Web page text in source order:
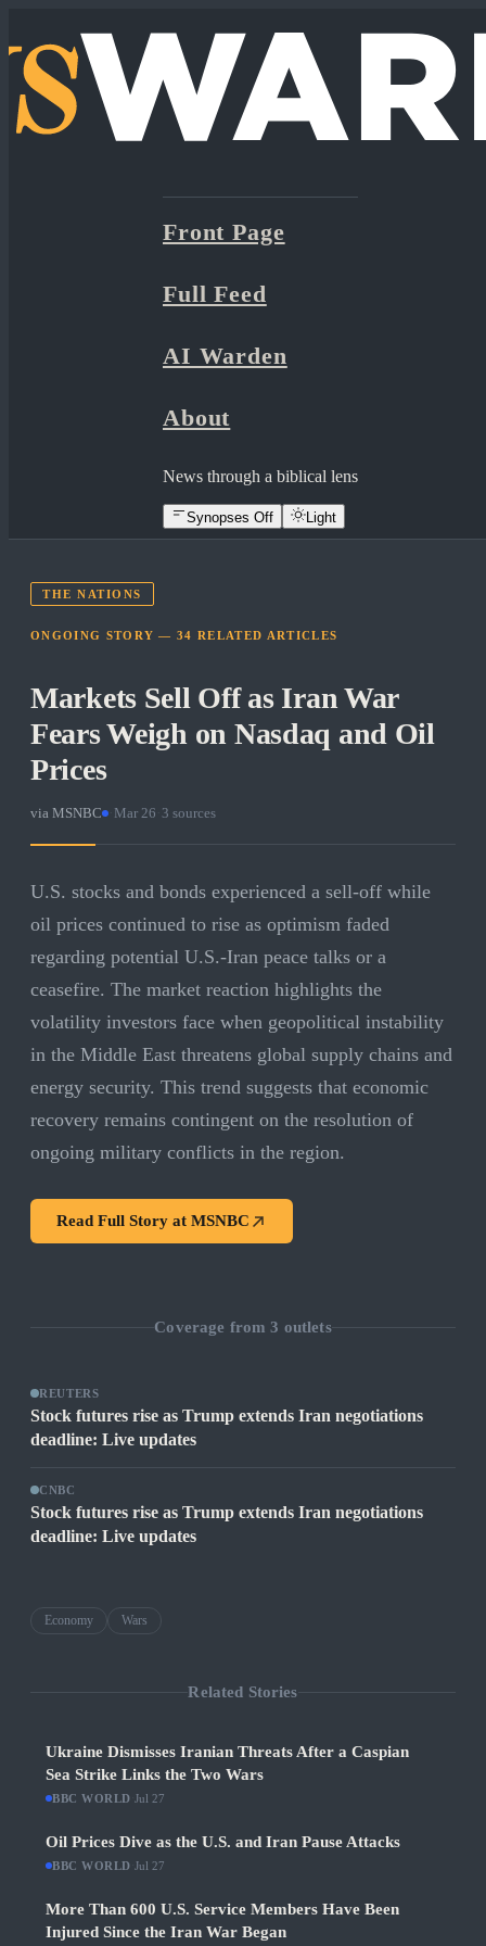
Front Page
Full Feed
AI Warden
About
News through a biblical lens
Synopses Off Light
THE NATIONS
ONGOING STORY —34 RELATED ARTICLES
Markets Sell Off as Iran War
Fears Weigh on Nasdaq and Oil
Prices
via MSNBC Mar 26 3 sources
U.S. stocks and bonds experienced a sell-off while
oil prices continued to rise as optimism faded
regarding potential U.S.-Iran peace talks or a
ceasefire. The market reaction highlights the
volatility investors face when geopolitical instability
in the Middle East threatens global supply chains and
energy security. This trend suggests that economic
recovery remains contingent on the resolution of
ongoing military conflicts in the region.
Read Full Story at MSNBC
Coverage from3 outlets
REUTERS
Stock futures rise as Trump extends Iran negotiations
deadline: Live updates
CNBC
Stock futures rise as Trump extends Iran negotiations
deadline: Live updates
Economy Wars
Related Stories
Ukraine Dismisses Iranian Threats After a Caspian
Sea Strike Links the Two Wars
BBC WORLD Jul 27
Oil Prices Dive as the U.S. and Iran Pause Attacks
BBC WORLD Jul 27
More Than 600 U.S. Service Members Have Been
Injured Since the Iran War Began